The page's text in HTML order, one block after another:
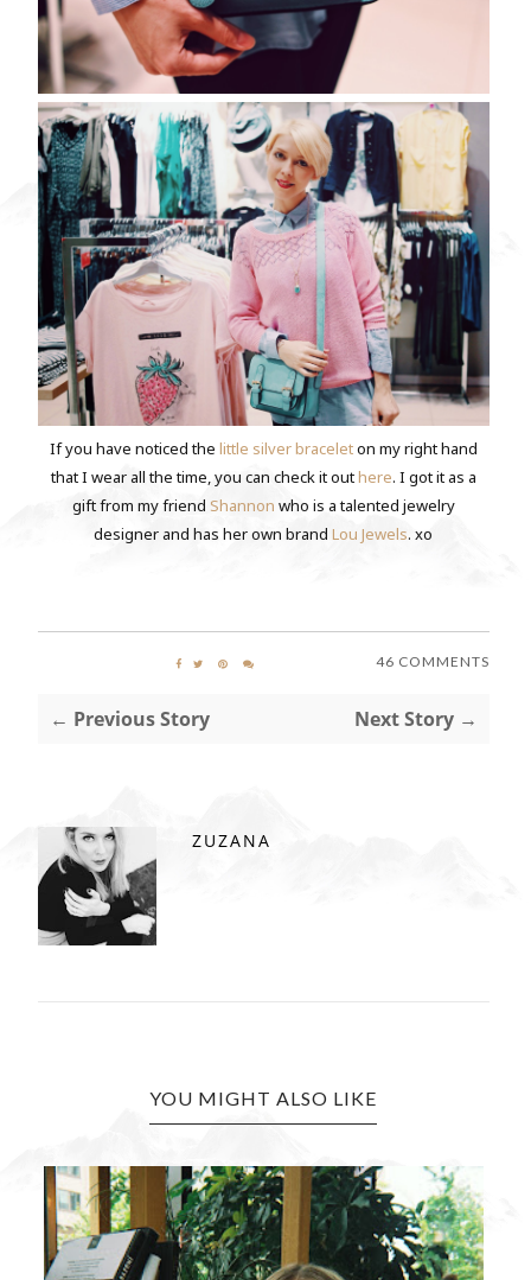
If you have noticed the little silver braceleton my right hand
that I wear all the time, you can check it outhere. I got it as a
gift from my friend Shannon who is a talented jewelry
designer and has her own brandLou Jewels. xo
46 COMMENTS
← Previous Story Next Story →
ZUZANA
YOU MIGHT ALSO LIKE